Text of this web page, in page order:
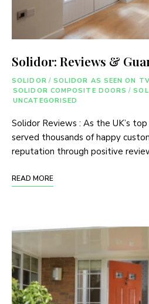
Solidor: Reviews &
SOLIDOR / SOLIDOR AS SEEN ON TV
SOLIDOR COMPOSITE DOORS /
UNCATEGORISED
Solidor Reviews : As the UK’s
served thousands of happy
reputation through positive
READ MORE